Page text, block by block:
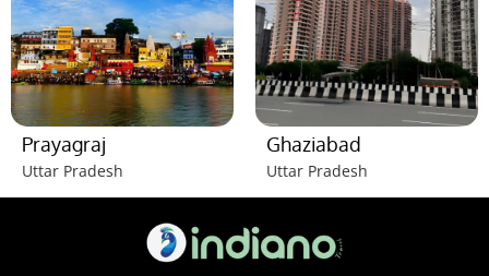
Prayagraj
Uttar Pradesh
Ghaziabad
Uttar Pradesh